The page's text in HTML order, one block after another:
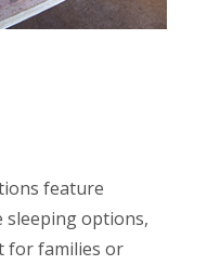
feature
sleeping options,
for families or